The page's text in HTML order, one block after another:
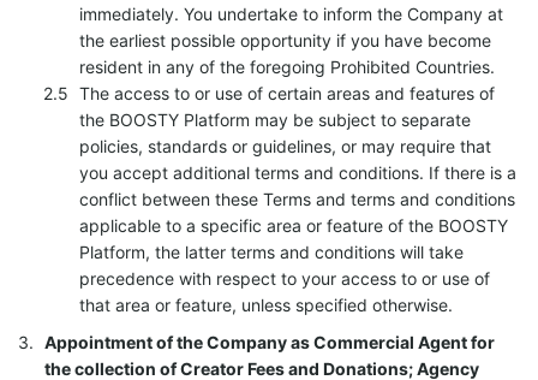
immediately. You undertake to inform the Company at
the earliest possible opportunity if you have become
resident in any of the foregoing Prohibited Countries.
The access to or use of certain areas and features of
the BOOSTY Platform may be subject to separate
policies, standards or guidelines, or may require that
you accept additional terms and conditions. If there is a
conflict between these Terms and terms and conditions
applicable to a specific area or feature of the BOOSTY
Platform, the latter terms and conditions will take
precedence with respect to your access to or use of
that area or feature, unless specified otherwise.
Appointment of the Company as Commercial Agent for
the collection of Creator Fees and Donations; Agency